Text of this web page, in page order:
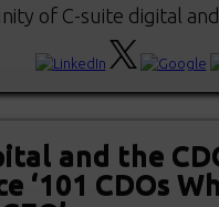
of C-suite digital
and the
‘101 CDOs